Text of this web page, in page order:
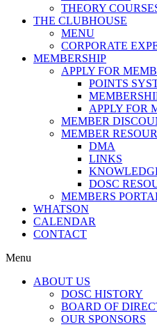
THEORY
THE CLUBHOUSE
MENU
CORPORATE
MEMBERSHIP
APPLY FOR
POINTS
APPLY FOR
MEMBER
MEMBER
DMA
LINKS
DOSC
MEMBERS
WHATSON
CALENDAR
CONTACT
Menu
ABOUT US
DOSC HISTORY
BOARD OF
OUR SPONSORS